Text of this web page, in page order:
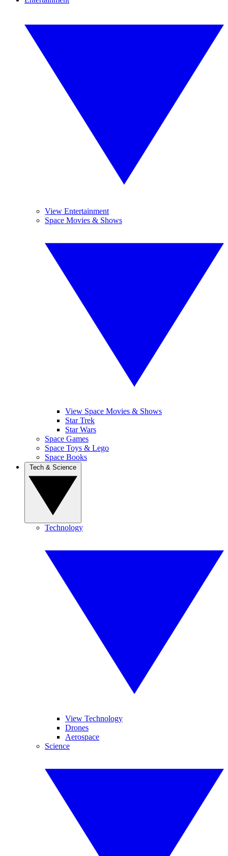
View Entertainment
Space Movies & Shows
View Space Movies & Shows
Star Trek
Star Wars
Space Games
Space Toys & Lego
Space Books
Technology
View Technology
Drones
Aerospace
Science